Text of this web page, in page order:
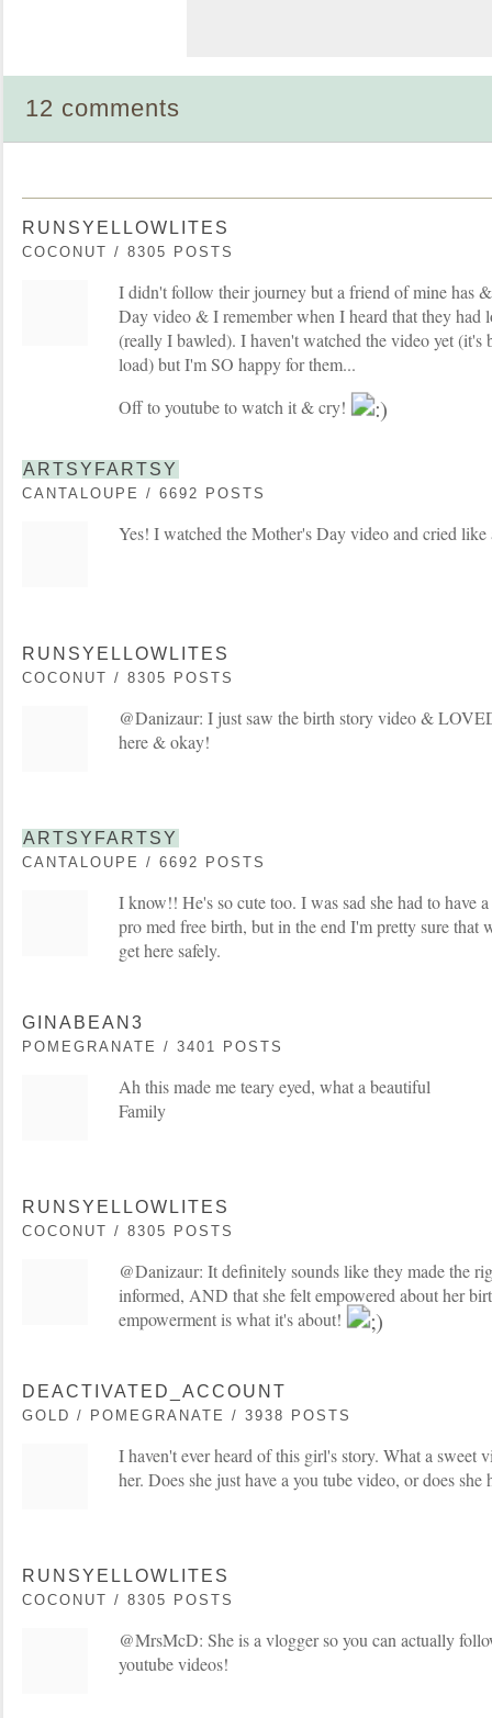
12 comments
RUNSYELLOWLITES
COCONUT / 8305 POSTS
I didn't follow their journey but a friend of mine has
Day video & I remember when I heard that they had
(really I bawled). I haven't watched the video yet (it's
load) but I'm SO happy for them...
Off to youtube to watch it & cry!
ARTSYFARTSY
CANTALOUPE / 6692 POSTS
Yes! I watched the Mother's Day video and cried like
RUNSYELLOWLITES
COCONUT / 8305 POSTS
@Danizaur: I just saw the birth story video &
here & okay!
ARTSYFARTSY
CANTALOUPE / 6692 POSTS
I know!! He's so cute too. I was sad she had to have
pro med free birth, but in the end I'm pretty sure that
get here safely.
GINABEAN3
POMEGRANATE / 3401 POSTS
Ah this made me teary eyed, what a beautiful
Family
RUNSYELLOWLITES
COCONUT / 8305 POSTS
@Danizaur: It definitely sounds like they made the
informed, AND that she felt empowered about her
empowerment is what it's about!
DEACTIVATED_ACCOUNT
GOLD / POMEGRANATE / 3938 POSTS
I haven't ever heard of this girl's story. What a sweet
her. Does she just have a you tube video, or does she
RUNSYELLOWLITES
COCONUT / 8305 POSTS
@MrsMcD: She is a vlogger so you can actually
youtube videos!